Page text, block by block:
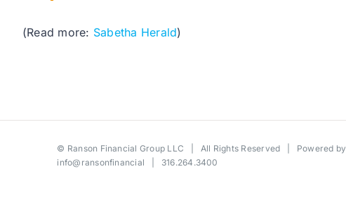
(Read more: Sabetha Herald)
© Ranson Financial Group LLC | All Rights Reserved | Powered by
info@ransonfinancial | 316.264.3400